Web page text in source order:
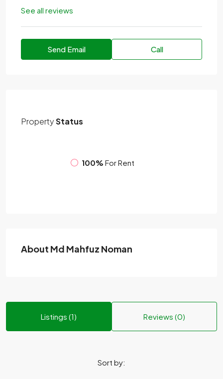
See all reviews
Send Email Call
PropertyStatus
100% For Rent
About Md Mahfuz Noman
Listings (1) Reviews (0)
Sort by: